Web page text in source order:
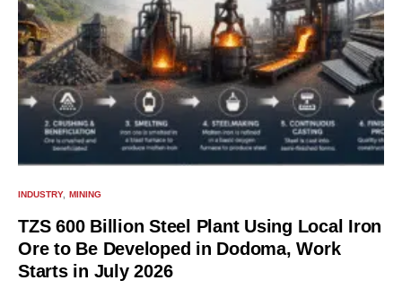
INDUSTRY MINING
TZS 600 Billion Steel Plant Using Local Iron
Ore to Be Developed in Dodoma, Work
Starts in July 2026